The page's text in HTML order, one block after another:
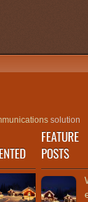
solution
FEATURE
POSTS